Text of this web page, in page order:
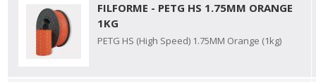
FILFORME - PETG HS 1.75MM ORANGE
1KG
PETG HS (High Speed) 1.75MM Orange (1kg)